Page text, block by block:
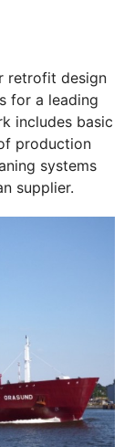
retrofit design
for a leading
includes basic
production
systems
supplier.